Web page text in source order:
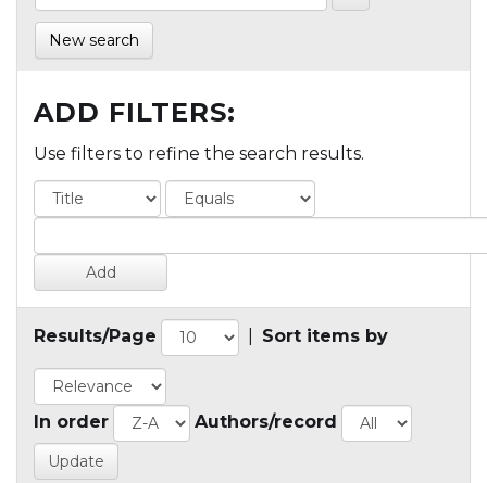
New search
ADD FILTERS:
Use filters to refine the search results.
Results/Page Sort items by
In order Authors/record